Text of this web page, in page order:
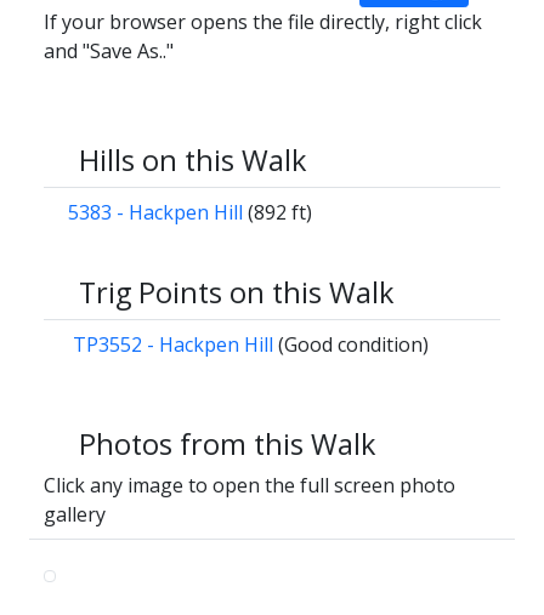
If your browser opens the file directly, right click
and "Save As.."
Hills on this Walk
5383 - Hackpen Hill (892 ft)
Trig Points on this Walk
TP3552 - Hackpen Hill (Good condition)
Photos from this Walk
Click any image to open the full screen photo
gallery